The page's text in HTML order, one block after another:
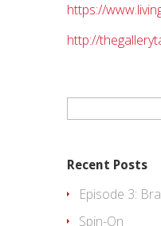
https://
http://
Search
Recent Posts
Episode 3:
Spin-On